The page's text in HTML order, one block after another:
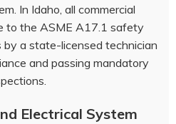
In Idaho, all commercial
to the ASME A17.1 safety
by a state-licensed technician
and passing mandatory
Electrical System